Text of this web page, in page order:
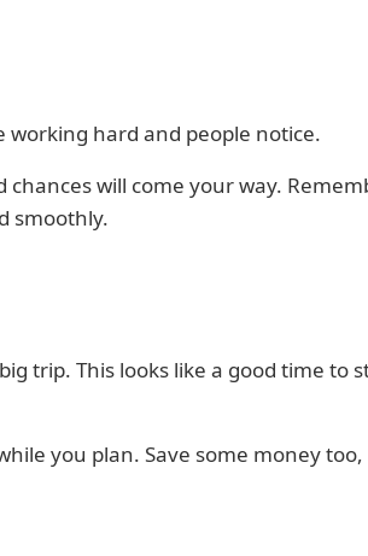
working hard and people notice.
will come your way.
smoothly.
trip. This looks like a good time to
you plan. Save some money too,